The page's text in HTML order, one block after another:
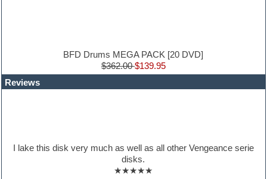
Jingles
Keyboards
Maschine Expansion
BFD Drums MEGA PACK [20 DVD]
$362.00$139.95
Reviews
I lake this disk very much as well as all other Vengeance serie
disks.
★★★★★